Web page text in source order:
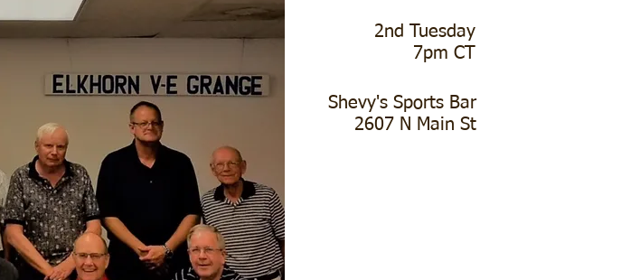
2nd Tuesday
7pm CT
Shevy's Sports Bar
2607 N Main St